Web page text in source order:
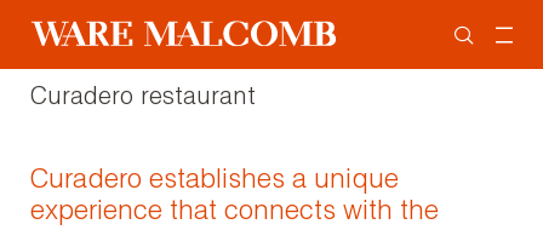
Curadero restaurant
Curadero establishes a unique
experience that connects with the